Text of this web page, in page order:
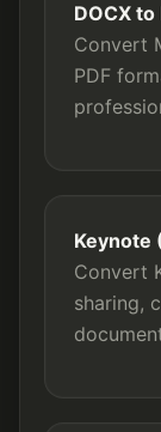
DOCX to
Convert
PDF
Keynote
Convert
sharing,